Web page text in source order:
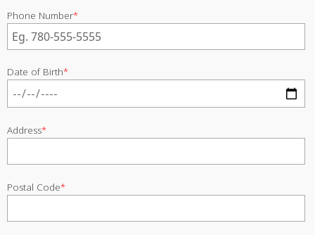
Phone Number*
Date of Birth*
Address*
Postal Code*